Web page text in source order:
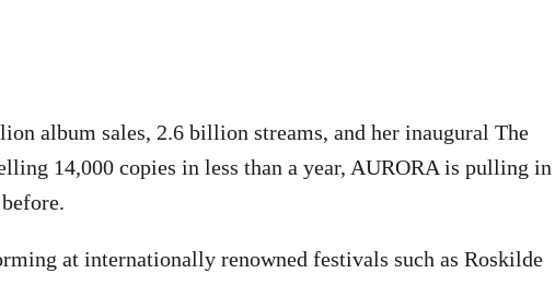
album sales, 2.6 billion streams, and her inaugural The
14,000 copies in less than a year, AURORA is pulling in
at internationally renowned festivals such as Roskilde